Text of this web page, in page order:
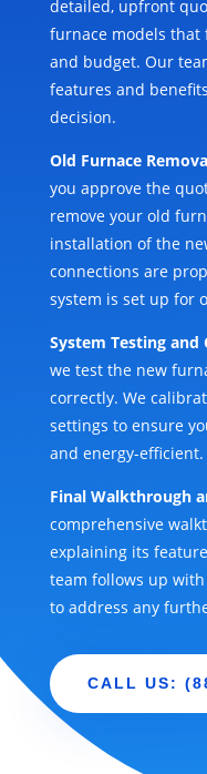
detailed, upfront
furnace models that
and budget. Our
features and
decision.
Old Furnace
you approve the
remove your old
installation of the
connections are
system is set up for
System Testing and
we test the new
correctly. We
settings to ensure
and energy-efficient.
Final Walkthrough
comprehensive
explaining its
team follows up
to address any
CALL US: